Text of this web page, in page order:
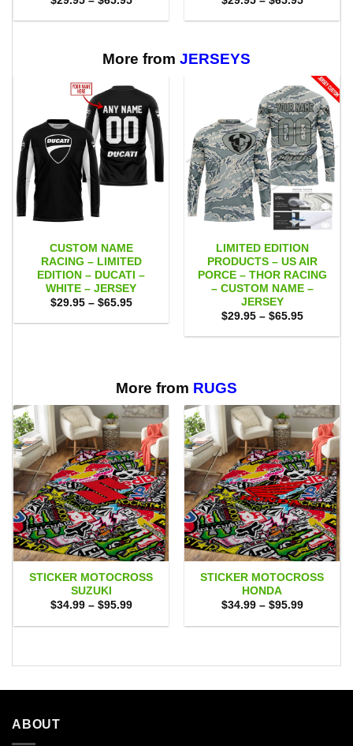
$29.95
$29.95
More from JERSEYS
CUSTOM NAME
RACING – LIMITED
EDITION – DUCATI –
WHITE – JERSEY
$29.95 – $65.95Price
$29.95
LIMITED EDITION
PRODUCTS – US AIR
PORCE – THOR RACING
– CUSTOM NAME –
JERSEY
$29.95 – $65.95Price
$29.95
More from RUGS
STICKER MOTOCROSS
SUZUKI
$34.99 – $95.99Price
$34.99
STICKER MOTOCROSS
HONDA
$34.99 – $95.99Price
$34.99
ABOUT